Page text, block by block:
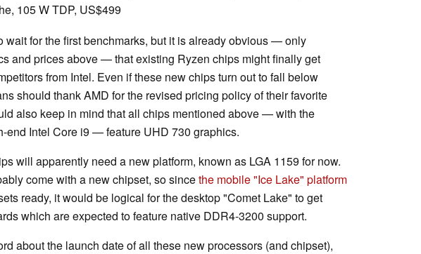
105 W TDP, US$499
wait for the first benchmarks, but it is already obvious — only
and prices above — that existing Ryzen chips might finally get
from Intel. Even if these new chips turn out to fall below
should thank AMD for the revised pricing policy of their favorite
also keep in mind that all chips mentioned above — with the
end Intel Core i9 — feature UHD 730 graphics.
will apparently need a new platform, known as LGA 1159 for now.
come with a new chipset, so sincethe mobile "Ice Lake" platform
ready, it would be logical for the desktop "Comet Lake" to get
which are expected to feature native DDR4-3200 support.
about the launch date of all these new processors (and chipset),